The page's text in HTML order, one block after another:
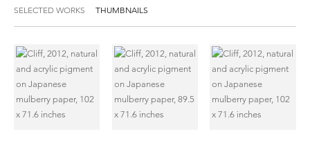
SELECTED WORKS THUMBNAILS